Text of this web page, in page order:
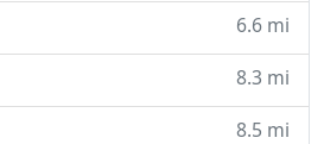
6.6 mi
8.3 mi
8.5 mi